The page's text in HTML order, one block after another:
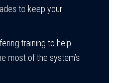
to keep your
training to help
most of the system’s